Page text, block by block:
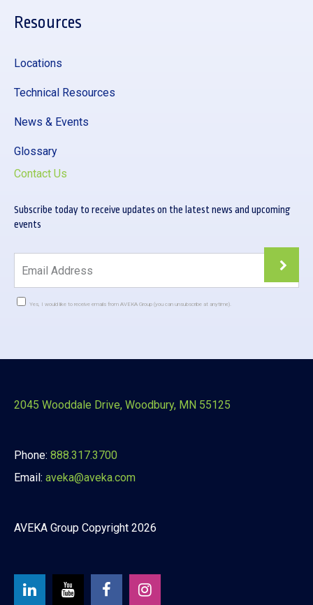
Resources
Locations
Technical Resources
News & Events
Glossary
Contact Us
Subscribe today to receive updates on the latest news and upcoming
events
Yes, I would like to receive emails from AVEKA Group (you can unsubscribe at anytime).
this
2045 Wooddale Drive, Woodbury, MN 55125
Phone: 888.317.3700
Email: aveka@aveka.com
AVEKA Group Copyright 2026